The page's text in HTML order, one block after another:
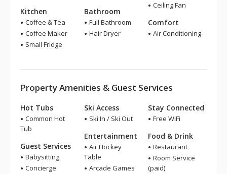
Kitchen
Coffee & Tea
Coffee Maker
Small Fridge
Bathroom
Full Bathroom
Hair Dryer
Ceiling Fan
Comfort
Air Conditioning
Property Amenities & Guest Services
Hot Tubs
Common Hot
Tub
Guest Services
Babysitting
Concierge
Ski Access
Ski In / Ski Out
Entertainment
Air Hockey
Table
Arcade Games
Stay Connected
Free WiFi
Food & Drink
Restaurant
Room Service
(paid)